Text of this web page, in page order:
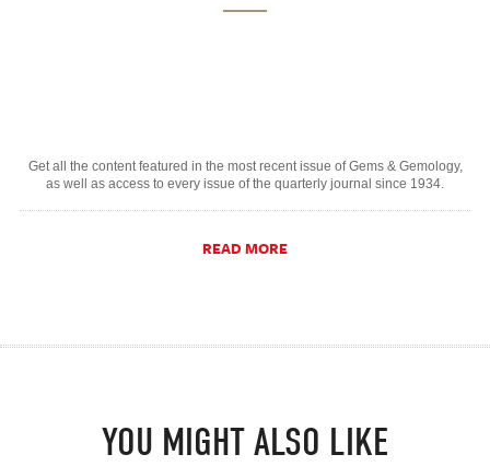
Get all the content featured in the most recent issue of Gems & Gemology,
as well as access to every issue of the quarterly journal since 1934.
READ MORE
YOU MIGHT ALSO LIKE